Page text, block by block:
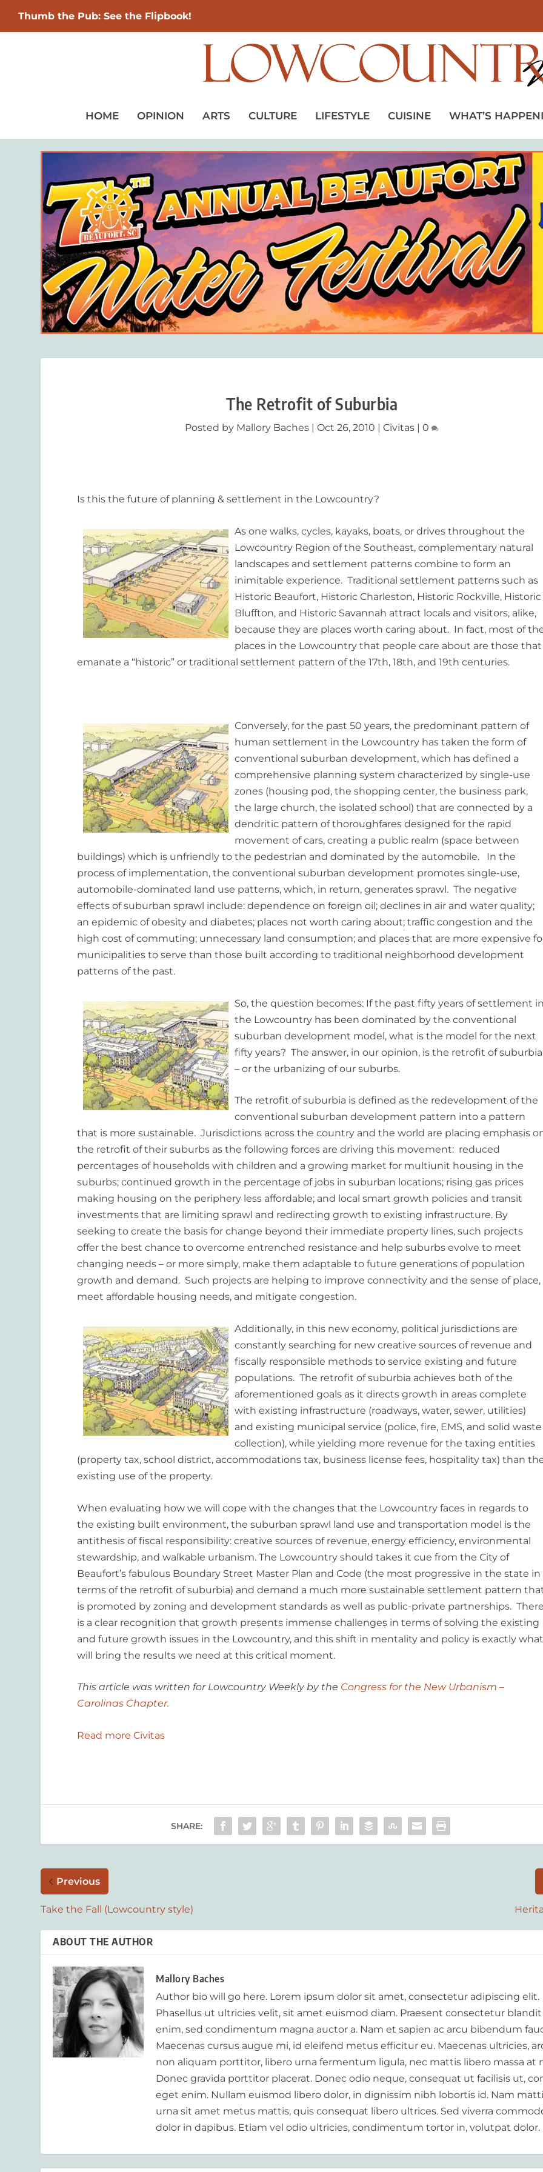
Thumb the Pub: See the Flipbook!
HOME OPINION ARTS CULTURE LIFESTYLE CUISINE WHAT’S
The Retrofit of Suburbia
Posted by Mallory Baches |Oct 26, 2010 |Civitas |0
Is this the future of planning & settlement in the Lowcountry?
As one walks, cycles, kayaks, boats, or drives throughout the
Lowcountry Region of the Southeast, complementary natural
landscapes and settlement patterns combine to form an
inimitable experience. Traditional settlement patterns such as
Historic Beaufort, Historic Charleston, Historic Rockville, Historic
Bluffton, and Historic Savannah attract locals and visitors, alike,
because they are places worth caring about. In fact, most of
places in the Lowcountry that people care about are those that
emanate a “historic” or traditional settlement pattern of the 17th, 18th, and 19th centuries.
Conversely, for the past 50 years, the predominant pattern of
human settlement in the Lowcountry has taken the form of
conventional suburban development, which has defined a
comprehensive planning system characterized by single-use
zones (housing pod, the shopping center, the business park,
the large church, the isolated school) that are connected by a
dendritic pattern of thoroughfares designed for the rapid
movement of cars, creating a public realm (space between
buildings) which is unfriendly to the pedestrian and dominated by the automobile. In the
process of implementation, the conventional suburban development promotes single-use,
automobile-dominated land use patterns, which, in return, generates sprawl. The negative
effects of suburban sprawl include: dependence on foreign oil; declines in air and water quality;
an epidemic of obesity and diabetes; places not worth caring about; traffic congestion and the
high cost of commuting; unnecessary land consumption; and places that are more expensive
municipalities to serve than those built according to traditional neighborhood development
patterns of the past.
So, the question becomes: If the past fifty years of settlement
the Lowcountry has been dominated by the conventional
suburban development model, what is the model for the next
fifty years? The answer, in our opinion, is the retrofit of suburbia
– or the urbanizing of our suburbs.
The retrofit of suburbia is defined as the redevelopment of the
conventional suburban development pattern into a pattern
that is more sustainable. Jurisdictions across the country and the world are placing emphasis
the retrofit of their suburbs as the following forces are driving this movement: reduced
percentages of households with children and a growing market for multiunit housing in the
suburbs; continued growth in the percentage of jobs in suburban locations; rising gas prices
making housing on the periphery less affordable; and local smart growth policies and transit
investments that are limiting sprawl and redirecting growth to existing infrastructure. By
seeking to create the basis for change beyond their immediate property lines, such projects
offer the best chance to overcome entrenched resistance and help suburbs evolve to meet
changing needs – or more simply, make them adaptable to future generations of population
growth and demand. Such projects are helping to improve connectivity and the sense of place,
meet affordable housing needs, and mitigate congestion.
Additionally, in this new economy, political jurisdictions are
constantly searching for new creative sources of revenue and
fiscally responsible methods to service existing and future
populations. The retrofit of suburbia achieves both of the
aforementioned goals as it directs growth in areas complete
with existing infrastructure (roadways, water, sewer, utilities)
and existing municipal service (police, fire, EMS, and solid waste
collection), while yielding more revenue for the taxing entities
(property tax, school district, accommodations tax, business license fees, hospitality tax) than
existing use of the property.
When evaluating how we will cope with the changes that the Lowcountry faces in regards to
the existing built environment, the suburban sprawl land use and transportation model is the
antithesis of fiscal responsibility: creative sources of revenue, energy efficiency, environmental
stewardship, and walkable urbanism. The Lowcountry should takes it cue from the City of
Beaufort’s fabulous Boundary Street Master Plan and Code (the most progressive in the state in
terms of the retrofit of suburbia) and demand a much more sustainable settlement pattern
is promoted by zoning and development standards as well as public-private partnerships.
is a clear recognition that growth presents immense challenges in terms of solving the existing
and future growth issues in the Lowcountry, and this shift in mentality and policy is exactly
will bring the results we need at this critical moment.
This article was written for Lowcountry Weekly by the Congress for the New Urbanism –
Carolinas Chapter.
Read more Civitas
SHARE:
Previous
Take the Fall (Lowcountry style)
ABOUT THE AUTHOR
Mallory Baches
Author bio will go here. Lorem ipsum dolor sit amet, consectetur adipiscing elit.
Phasellus ut ultricies velit, sit amet euismod diam. Praesent consectetur blandit
enim, sed condimentum magna auctor a. Nam et sapien ac arcu bibendum
Maecenas cursus augue mi, id eleifend metus efficitur eu. Maecenas ultricies,
non aliquam porttitor, libero urna fermentum ligula, nec mattis libero massa at
Donec gravida porttitor placerat. Donec odio neque, consequat ut facilisis ut,
eget enim. Nullam euismod libero dolor, in dignissim nibh lobortis id. Nam
urna sit amet metus mattis, quis consequat libero ultrices. Sed viverra
dolor in dapibus. Etiam vel odio ultricies, condimentum tortor in, volutpat dolor.